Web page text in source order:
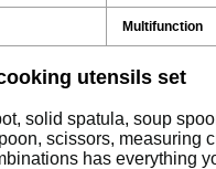
Multifunction
utensils set
solid spatula, soup
scissors, measuring
has everything